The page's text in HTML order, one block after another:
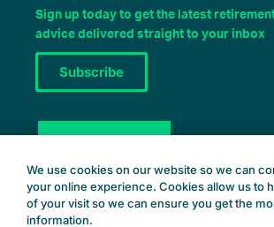
n
k
e
d
n
i
t
t
e
c
e
k
s
t
Sign up today to get the latest
advice delivered straight to your inbox
Subscribe
Book a Consult
We use cookies on our website so we can
your online experience. Cookies allow us to
of your visit so we can ensure you get the
information.